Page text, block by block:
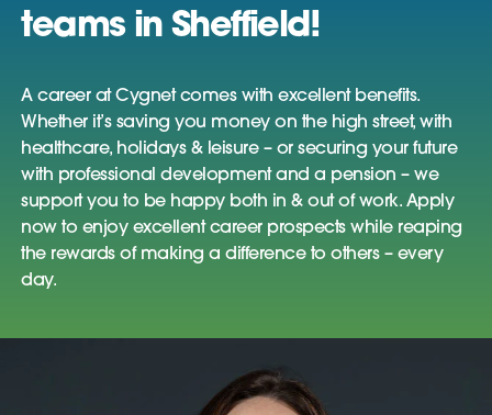
teams in Sheffield!
A career at Cygnet comes with excellent benefits.
Whether it’s saving you money on the high street, with
healthcare, holidays & leisure – or securing your future
with professional development and a pension – we
support you to be happy both in & out of work. Apply
now to enjoy excellent career prospects while reaping
the rewards of making a difference to others – every
day.